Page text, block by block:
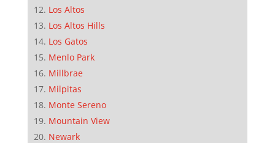
Los Altos
Los Altos Hills
Los Gatos
Menlo Park
Millbrae
Milpitas
Monte Sereno
Mountain View
Newark